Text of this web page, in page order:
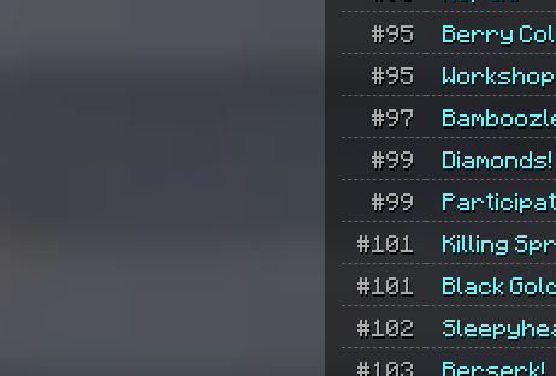
#95
Berry
#95
Workshop
#97
#99
Diamonds!
#99
#101
Killing
#101
Black
#102
#103
Berserk!